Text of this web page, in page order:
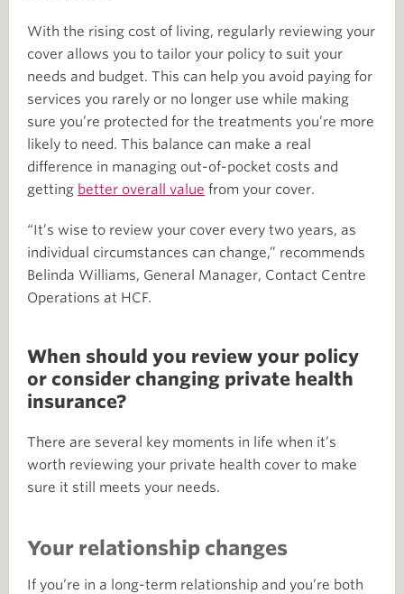
With the rising cost of living, regularly reviewing your
cover allows you to tailor your policy to suit your
needs and budget. This can help you avoid paying for
services you rarely or no longer use while making
sure you’re protected for the treatments you’re more
likely to need. This balance can make a real
difference in managing out-of-pocket costs and
getting better overall value from your cover.
“It’s wise to review your cover every two years, as
individual circumstances can change,” recommends
Belinda Williams, General Manager, Contact Centre
Operations at HCF.
When should you review your policy
or consider changing private health
insurance?
There are several key moments in life when it’s
worth reviewing your private health cover to make
sure it still meets your needs.
Your relationship changes
If you’re in a long-term relationship and you’re both